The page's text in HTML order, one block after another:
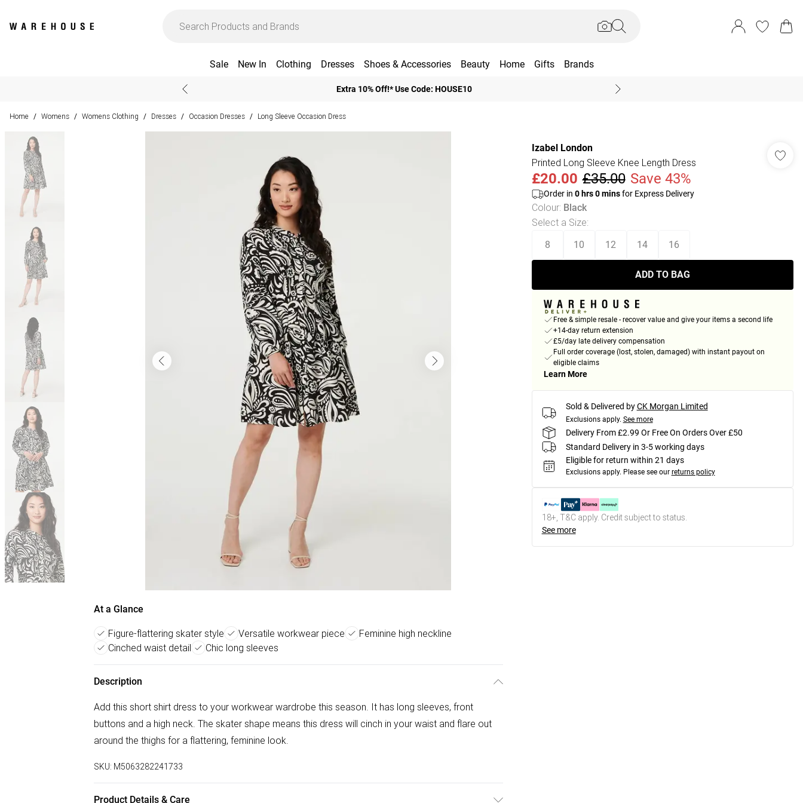
Sale New In Clothing Dresses Shoes & Accessories Beauty Home Gifts Brands
Extra 10% Off!* Use Code: HOUSE10
Home / Womens / Womens Clothing / Dresses / Occasion Dresses / Long Sleeve Occasion Dress
At a Glance
Figure-flattering skater style Versatile workwear piece
Feminine high neckline
Cinched waist detail
Chic long sleeves
Description
Add this short shirt dress to your workwear wardrobe this season. It has long sleeves, front
buttons and a high neck. The skater shape means this dress will cinch in your waist and flare out
around the thighs for a flattering, feminine look.
SKU: M5063282241733
Product Details & Care
Izabel London
Printed Long Sleeve Knee Length Dress
£20.00 £35.00 Save 43%
Order in 0hrs0minsfor Express Delivery
Colour: Black
Select a Size:
8 10 12 14 16
ADD TO BAG
Free & simple resale - recover value and give your items a second life
+14-day return extension
£5/day late delivery compensation
Full order coverage (lost, stolen, damaged) with instant payout on
eligible claims
Learn More
Sold & Delivered by CK Morgan Limited
Exclusions apply. See more
Delivery From £2.99 Or Free On Orders Over £50
Standard Delivery in 3-5 working days
Eligible for return within 21 days
Exclusions apply. Please see our returns policy
18+, T&C apply. Credit subject to status.
See more